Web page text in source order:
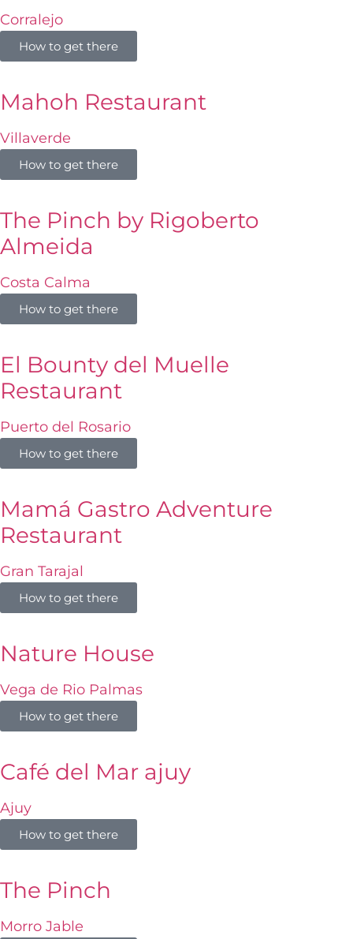
Corralejo
How to get there
Mahoh Restaurant
Villaverde
How to get there
The Pinch by Rigoberto
Almeida
Costa Calma
How to get there
El Bounty del Muelle
Restaurant
Puerto del Rosario
How to get there
Mamá Gastro Adventure
Restaurant
Gran Tarajal
How to get there
Nature House
Vega de Rio Palmas
How to get there
Café del Mar ajuy
Ajuy
How to get there
The Pinch
Morro Jable